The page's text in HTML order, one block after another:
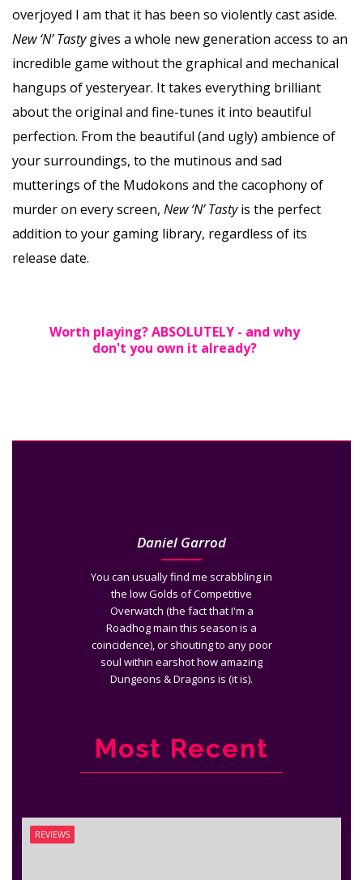
overjoyed I am that it has been so violently cast aside.
New ‘N’ Tastygives a whole new generation access to an
incredible game without the graphical and mechanical
hangups of yesteryear. It takes everything brilliant
about the original and fine-tunes it into beautiful
perfection. From the beautiful (and ugly) ambience of
your surroundings, to the mutinous and sad
mutterings of the Mudokons and the cacophony of
murder on every screen, New ‘N’ Tastyis the perfect
addition to your gaming library, regardless of its
release date.
Worth playing? ABSOLUTELY - and why
don't you own it already?
Daniel Garrod
You can usually find me scrabbling in
the low Golds of Competitive
Overwatch (the fact that I'm a
Roadhog main this season is a
coincidence), or shouting to any poor
soul within earshot how amazing
Dungeons & Dragons is (it is).
Most Recent
REVIEWS